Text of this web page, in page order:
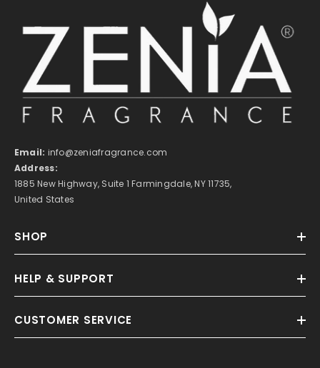
Email: info@zeniafragrance.com
Address:
1885 New Highway, Suite 1 Farmingdale, NY 11735,
United States
SHOP
HELP & SUPPORT
CUSTOMER SERVICE